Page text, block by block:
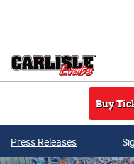
Buy
Press Releases